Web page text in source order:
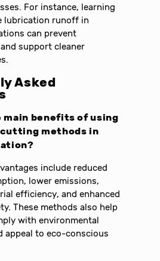
For instance, learning
lubrication runoff in
can prevent
support cleaner
Asked
main benefits of using
methods in
include reduced
lower emissions,
efficiency, and enhanced
These methods also help
with environmental
appeal to eco-conscious